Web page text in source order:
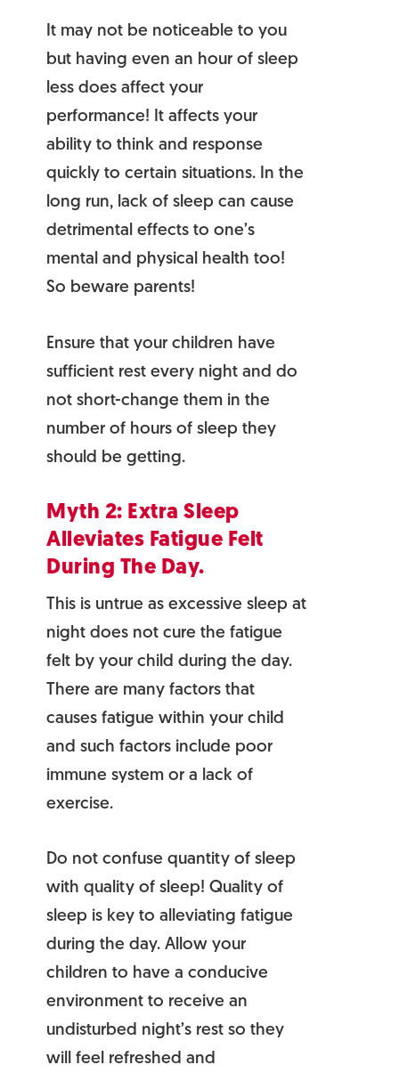
It may not be noticeable to you
but having even an hour of sleep
less does affect your
performance! It affects your
ability to think and response
quickly to certain situations. In the
long run, lack of sleep can cause
detrimental effects to one’s
mental and physical health too!
So beware parents!
Ensure that your children have
sufficient rest every night and do
not short-change them in the
number of hours of sleep they
should be getting.
Myth 2: Extra Sleep
Alleviates Fatigue Felt
During The Day.
This is untrue as excessive sleep at
night does not cure the fatigue
felt by your child during the day.
There are many factors that
causes fatigue within your child
and such factors include poor
immune system or a lack of
exercise.
Do not confuse quantity of sleep
with quality of sleep! Quality of
sleep is key to alleviating fatigue
during the day. Allow your
children to have a conducive
environment to receive an
undisturbed night’s rest so they
will feel refreshed and